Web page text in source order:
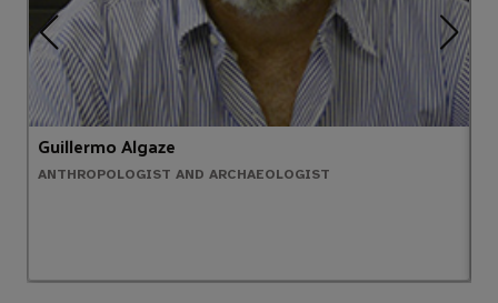
Guillermo Algaze
ANTHROPOLOGIST AND ARCHAEOLOGIST